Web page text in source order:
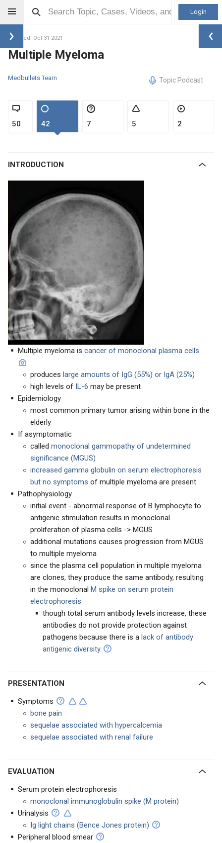
Login
Updated: Oct 31 2021
Multiple Myeloma
Medbullets Team Topic Podcast
50 42 7 5 2
INTRODUCTION
Multiple myeloma is cancer of monoclonal plasma cells
produces large amounts of IgG (55%) or IgA (25%)
high levels of IL-6 may be present
Epidemiology
most common primary tumor arising within bone in the
elderly
If asymptomatic
called monoclonal gammopathy of undetermined
significance (MGUS)
increased gamma globulin on serum electrophoresis
but no symptoms of multiple myeloma are present
Pathophysiology
initial event - abnormal response of B lymphocyte to
antigenic stimulation results in monoclonal
proliferation of plasma cells -> MGUS
additional mutations causes progression from MGUS
to multiple myeloma
since the plasma cell population in multiple myeloma
are clones, they produce the same antibody, resulting
in the monoclonal M spike on serum protein
electrophoresis
though total serum antibody levels increase, these
antibodies do not provide protection against
pathogens because there is a lack of antibody
antigenic diversity
PRESENTATION
Symptoms
bone pain
sequelae associated with hypercalcemia
sequelae associated with renal failure
EVALUATION
Serum protein electrophoresis
monoclonal immunoglobulin spike (M protein)
Urinalysis
Ig light chains (Bence Jones protein)
Peripheral blood smear